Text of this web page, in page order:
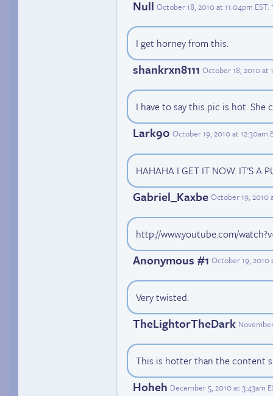
Null October 18, 2010 at 11:04pm EST.
I get horney from this.
shankrxn8111 October 18, 2010 at
I have to say this pic is hot. She
Lark90 October 19, 2010 at 12:30am
HAHAHA I GET IT NOW. IT'S A
Gabriel_Kaxbe October 19, 2010
http://www.youtube.com/
Anonymous #1 October 19, 2010
Very twisted.
TheLightorTheDark
This is hotter than the content
Hoheh December 5, 2010 at 3:43am